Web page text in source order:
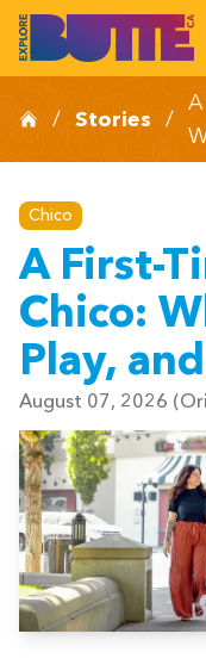
/ Stories /
Chico
A First-
Chico:
Play,
August 07, 2026